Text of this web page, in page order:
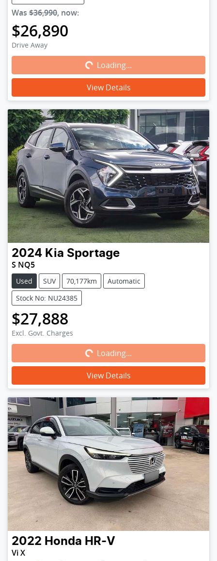
Was $36,990, now:
$26,890
Drive Away Loading...Loading...
View Details
2024 Kia Sportage
S NQ5
Used SUV 70,177km
Automatic
Stock No: NU24385
$27,888
Excl. Govt. Charges Loading...Loading...
View Details
2022 Honda HR-V
Vi X